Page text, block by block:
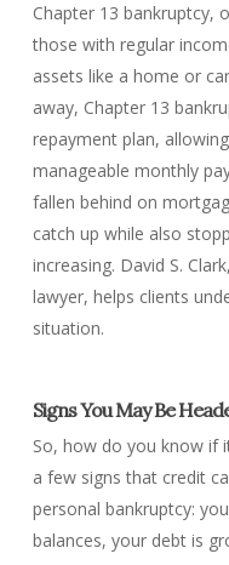
Chapter 13 bankruptcy,
those with regular
assets like a home or
away, Chapter 13
repayment plan,
manageable monthly
fallen behind on
catch up while also
increasing. David S.
lawyer, helps clients
situation.
Signs You May Be
So, how do you know if
a few signs that credit
personal bankruptcy:
balances, your debt is